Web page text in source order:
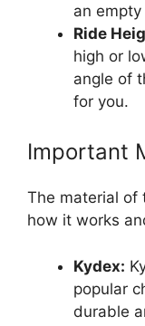
an
Ride
high or
angle of
for you.
Important
The material of
how it works
Kydex:
popular
durable